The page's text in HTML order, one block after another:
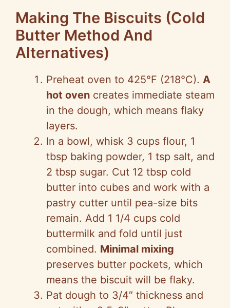
Making The Biscuits (Cold
Butter Method And
Alternatives)
Preheat oven to 425°F (218°C). A
hot oven creates immediate steam
in the dough, which means flaky
layers.
In a bowl, whisk 3 cups flour, 1
tbsp baking powder, 1 tsp salt, and
2 tbsp sugar. Cut 12 tbsp cold
butter into cubes and work with a
pastry cutter until pea-size bits
remain. Add 1 1/4 cups cold
buttermilk and fold until just
combined. Minimal mixing
preserves butter pockets, which
means the biscuit will be flaky.
Pat dough to 3/4″ thickness and